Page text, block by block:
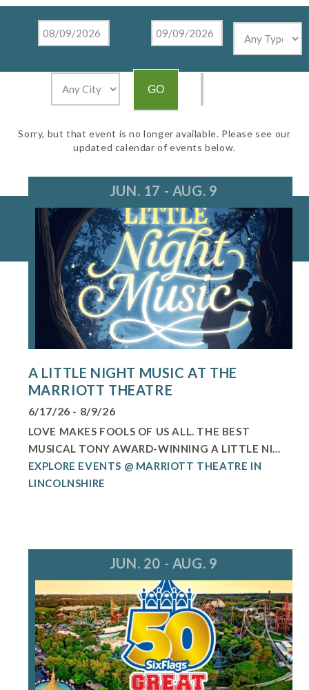
Sorry, but that event is no longer available. Please see our
updated calendar of events below.
JUN. 17 - AUG. 9
A LITTLE NIGHT MUSIC AT THE
MARRIOTT THEATRE
6/17/26 - 8/9/26
LOVE MAKES FOOLS OF US ALL. THE BEST
MUSICAL TONY AWARD-WINNING A LITTLE NI...
EXPLORE EVENTS @ MARRIOTT THEATRE IN
LINCOLNSHIRE
JUN. 20 - AUG. 9